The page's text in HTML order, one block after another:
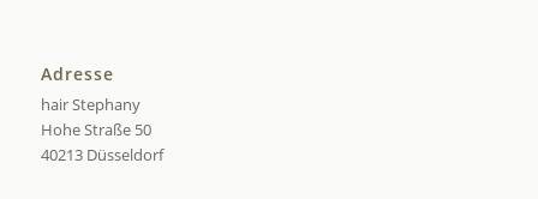
Adresse
hair Stephany
Hohe Straße 50
40213 Düsseldorf